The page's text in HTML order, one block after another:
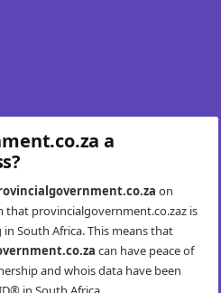
a
on
that provincialgovernment.co.zaz is
South Africa. This means that
can have peace of
and whois data have been